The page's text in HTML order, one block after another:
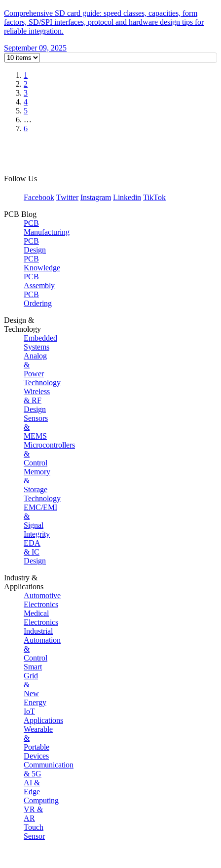
Comprehensive SD card guide: speed classes, capacities, form
factors, SD/SPI interfaces, protocol and hardware design tips for
reliable integration.
September 09, 2025
1
2
3
4
5
…
6
Follow Us
Facebook Twitter Instagram Linkedin TikTok
PCB Blog
PCB
Manufacturing
PCB
Design
PCB
Knowledge
PCB
Assembly
PCB
Ordering
Design &
Technology
Embedded
Systems
Analog
&
Power
Technology
Wireless
& RF
Design
Sensors
&
MEMS
Microcontrollers
&
Control
Memory
&
Storage
Technology
EMC/EMI
&
Signal
Integrity
EDA
& IC
Design
Industry &
Applications
Automotive
Electronics
Medical
Electronics
Industrial
Automation
&
Control
Smart
Grid
&
New
Energy
IoT
Applications
Wearable
&
Portable
Devices
Communication
& 5G
AI &
Edge
Computing
VR &
AR
Touch
Sensor